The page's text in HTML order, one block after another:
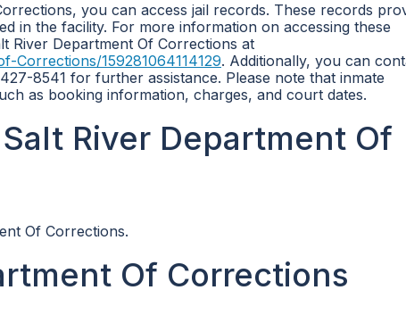
you can access jail records. These records
in the facility. For more information on accessing these
River Department Of Corrections at
Corrections/159281064114129. Additionally, you can
8541 for further assistance. Please note that inmate
as booking information, charges, and court dates.
River Department Of
Of Corrections.
Of Corrections